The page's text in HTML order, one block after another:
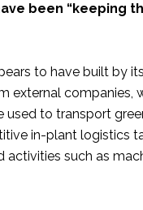
been “keeping
to have built by
external companies,
used to transport
in-plant logistics
such as